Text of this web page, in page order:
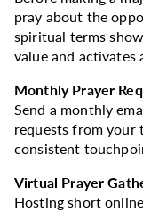
pray about the
spiritual terms
value and activates
Monthly Prayer
Send a monthly
requests from your
consistent
Virtual Prayer
Hosting short